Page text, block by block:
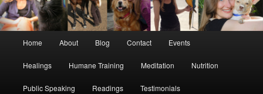
Home About Blog Contact Events
Healings Humane Training Meditation Nutrition
Public Speaking Readings Testimonials